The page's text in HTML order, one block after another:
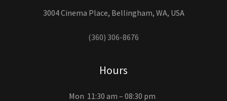
3004 Cinema Place, Bellingham, WA, USA
(360) 306-8676
Hours
Mon 11:30 am – 08:30 pm